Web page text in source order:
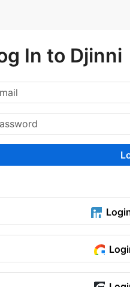
In to Djinni